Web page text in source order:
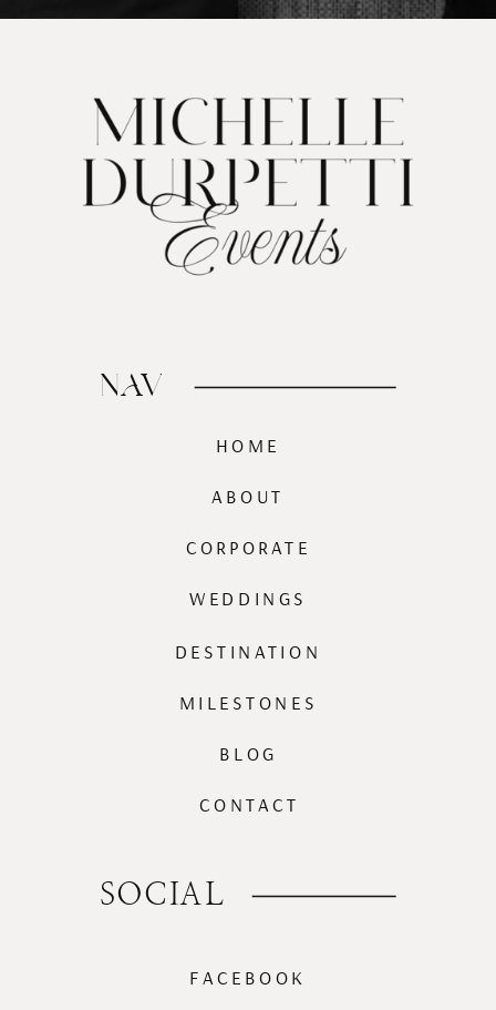
FACEBOOK
SOCIAL
CORPORATE
BLOG
MILESTONES
DESTINATION
WEDDINGS
ABOUT
HOME
NAV
CONTACT